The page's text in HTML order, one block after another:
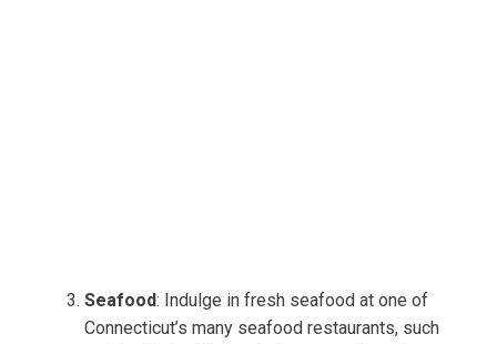
Seafood: Indulge in fresh seafood at one of
Connecticut’s many seafood restaurants, such